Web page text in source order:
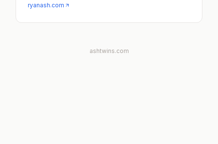
ryanash.com
ashtwins.com